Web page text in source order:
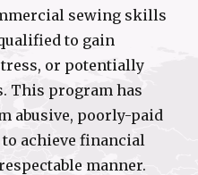
sewing skills
to gain
or potentially
This program has
abusive, poorly-paid
achieve financial
manner.